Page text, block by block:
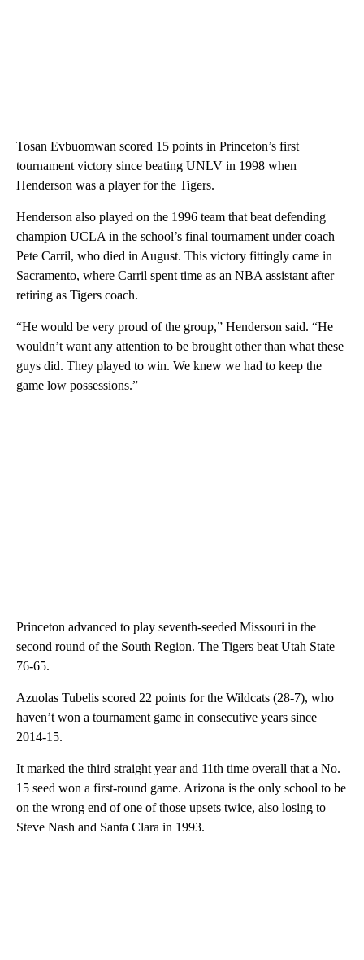
Tosan Evbuomwan scored 15 points in Princeton’s first
tournament victory since beating UNLV in 1998 when
Henderson was a player for the Tigers.
Henderson also played on the 1996 team that beat defending
champion UCLA in the school’s final tournament under coach
Pete Carril, who died in August. This victory fittingly came in
Sacramento, where Carril spent time as an NBA assistant after
retiring as Tigers coach.
“He would be very proud of the group,” Henderson said. “He
wouldn’t want any attention to be brought other than what these
guys did. They played to win. We knew we had to keep the
game low possessions.”
Princeton advanced to play seventh-seeded Missouri in the
second round of the South Region. The Tigers beat Utah State
76-65.
Azuolas Tubelis scored 22 points for the Wildcats (28-7), who
haven’t won a tournament game in consecutive years since
2014-15.
It marked the third straight year and 11th time overall that a No.
15 seed won a first-round game. Arizona is the only school to be
on the wrong end of one of those upsets twice, also losing to
Steve Nash and Santa Clara in 1993.